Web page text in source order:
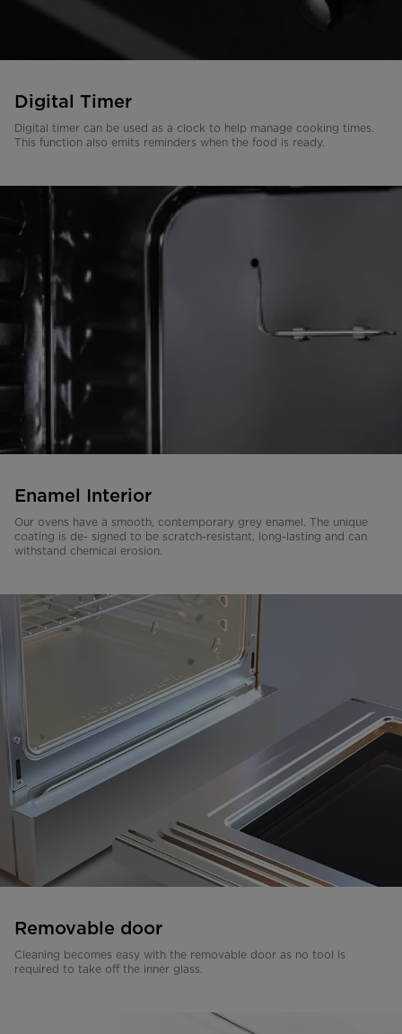
Digital Timer
Digital timer can be used as a clock to help manage cooking times.
This function also emits reminders when the food is ready.
Enamel Interior
Our ovens have a smooth, contemporary grey enamel. The unique
coating is de- signed to be scratch-resistant, long-lasting and can
withstand chemical erosion.
Removable door
Cleaning becomes easy with the removable door as no tool is
required to take off the inner glass.